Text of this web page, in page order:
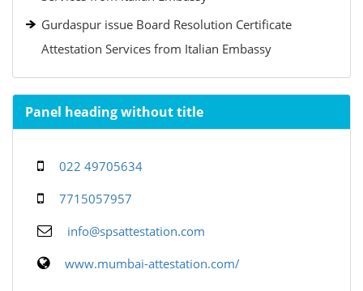
Gurdaspur issue Board Resolution Certificate
Attestation Services from Italian Embassy
Panel heading without title
022 49705634
7715057957
info@spsattestation.com
www.mumbai-attestation.com/